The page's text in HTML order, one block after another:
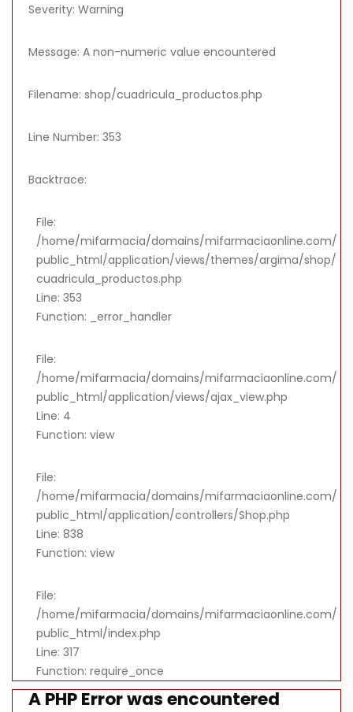
Severity: Warning
Message: A non-numeric value encountered
Filename: shop/cuadricula_productos.php
Line Number: 353
Backtrace:
File:
/home/mifarmacia/domains/mifarmaciaonline.com/
public_html/application/views/themes/argima/shop/
cuadricula_productos.php
Line: 353
Function: _error_handler
File:
/home/mifarmacia/domains/mifarmaciaonline.com/
public_html/application/views/ajax_view.php
Line: 4
Function: view
File:
/home/mifarmacia/domains/mifarmaciaonline.com/
public_html/application/controllers/Shop.php
Line: 838
Function: view
File:
/home/mifarmacia/domains/mifarmaciaonline.com/
public_html/index.php
Line: 317
Function: require_once
A PHP Error was encountered